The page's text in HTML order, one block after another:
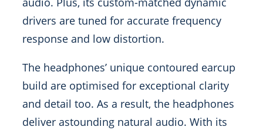
drivers are tuned for accurate frequency
response and low distortion.
The headphones’ unique contoured earcup
build are optimised for exceptional clarity
and detail too. As a result, the headphones
deliver astounding natural audio. With its